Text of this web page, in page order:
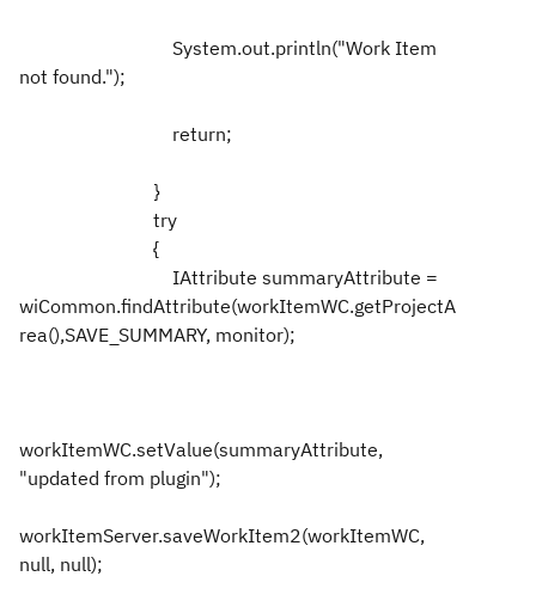
System.out.println("Work Item
not found.");
return;
}
try
{
IAttribute summaryAttribute =
wiCommon.findAttribute(workItemWC.getProjectA
rea(),SAVE_SUMMARY, monitor);
workItemWC.setValue(summaryAttribute,
"updated from plugin");
workItemServer.saveWorkItem2(workItemWC,
null, null);